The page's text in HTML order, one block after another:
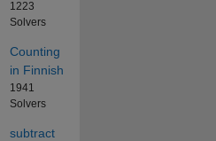
1223
Solvers
Counting
in Finnish
1941
Solvers
subtract